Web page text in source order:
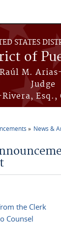
STATES
of
M.
Judge
Esq.,
News &
the Clerk
Counsel